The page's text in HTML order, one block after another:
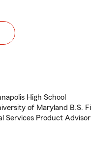
High School
of Maryland B.S.
Services Product